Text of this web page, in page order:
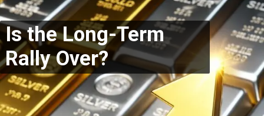
Is the Long-Term
Rally Over?